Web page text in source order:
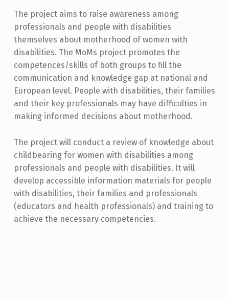
The project aims to raise awareness among
professionals and people with disabilities
themselves about motherhood of women with
disabilities. The MoMs project promotes the
competences/skills of both groups to fill the
communication and knowledge gap at national and
European level. People with disabilities, their families
and their key professionals may have difficulties in
making informed decisions about motherhood.
The project will conduct a review of knowledge about
childbearing for women with disabilities among
professionals and people with disabilities. It will
develop accessible information materials for people
with disabilities, their families and professionals
(educators and health professionals) and training to
achieve the necessary competencies.